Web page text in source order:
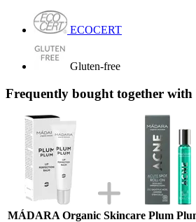
ECOCERT
Gluten-free
Frequently bought together
MÁDARA Organic Skincare Plum